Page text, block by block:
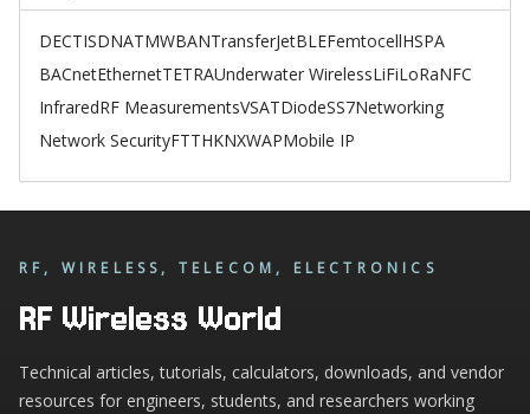
DECTISDNATMWBANTransferJetBLEFemtocellHSPA
BACnetEthernetTETRAUnderwater WirelessLiFiLoRaNFC
InfraredRF MeasurementsVSATDiodeSS7Networking
Network SecurityFTTHKNXWAPMobile IP
RF, WIRELESS, TELECOM, ELECTRONICS
RF Wireless World
Technical articles, tutorials, calculators, downloads, and vendor
resources for engineers, students, and researchers working